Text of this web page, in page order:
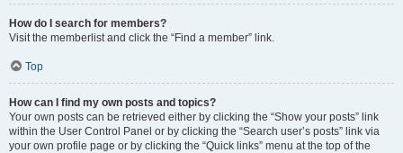
How do I search for members?
Visit the memberlist and click the “Find a member” link.
Top
How can I find my own posts and topics?
Your own posts can be retrieved either by clicking the “Show your posts” link
within the User Control Panel or by clicking the “Search user’s posts” link via
your own profile page or by clicking the “Quick links” menu at the top of the